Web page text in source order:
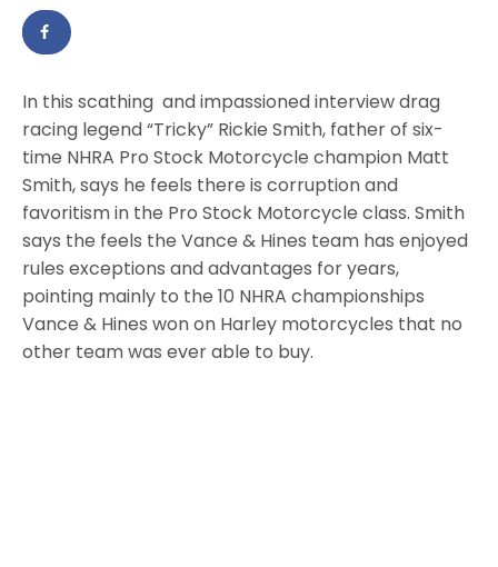
In this scathing and impassioned interview drag
racing legend “Tricky” Rickie Smith, father of six-
time NHRA Pro Stock Motorcycle champion Matt
Smith, says he feels there is corruption and
favoritism in the Pro Stock Motorcycle class. Smith
says the feels the Vance & Hines team has enjoyed
rules exceptions and advantages for years,
pointing mainly to the 10 NHRA championships
Vance & Hines won on Harley motorcycles that no
other team was ever able to buy.